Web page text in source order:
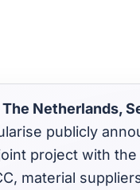
Netherlands,
publicly
project with
material